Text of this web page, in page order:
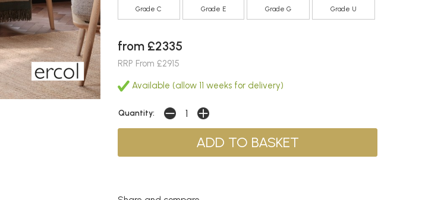
Grade C Grade E Grade G Grade U
from £2335
RRP From £2915
Available (allow 11 weeks for delivery)
Quantity: